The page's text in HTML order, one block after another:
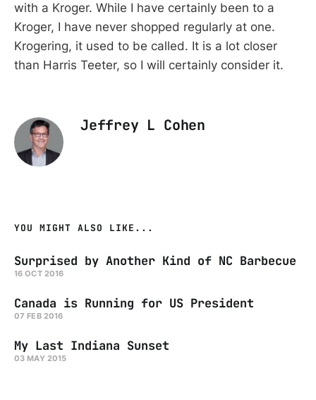
with a Kroger. While I have certainly been to a
Kroger, I have never shopped regularly at one.
Krogering, it used to be called. It is a lot closer
than Harris Teeter, so I will certainly consider it.
Jeffrey L Cohen
YOU MIGHT ALSO LIKE...
Surprised by Another Kind of NC Barbecue
16 OCT 2016
Canada is Running for US President
07 FEB 2016
My Last Indiana Sunset
03 MAY 2015